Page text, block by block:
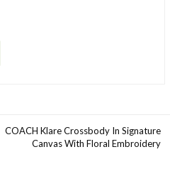
COACH Klare Crossbody In Signature
Canvas With Floral Embroidery